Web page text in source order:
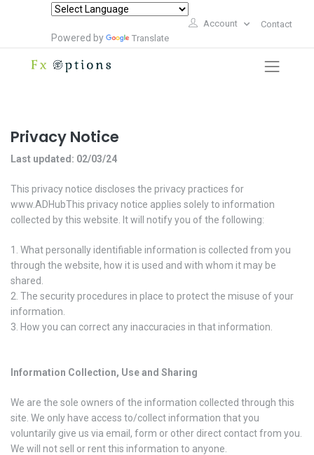
Powered by Translate
Account Contact
Privacy Notice
Last updated: 02/03/24
This privacy notice discloses the privacy practices for
www.ADHubThis privacy notice applies solely to information
collected by this website. It will notify you of the following:
What personally identifiable information is collected from you
through the website, how it is used and with whom it may be
shared.
The security procedures in place to protect the misuse of your
information.
How you can correct any inaccuracies in that information.
Information Collection, Use and Sharing
We are the sole owners of the information collected through this
site. We only have access to/collect information that you
voluntarily give us via email, form or other direct contact from you.
We will not sell or rent this information to anyone.